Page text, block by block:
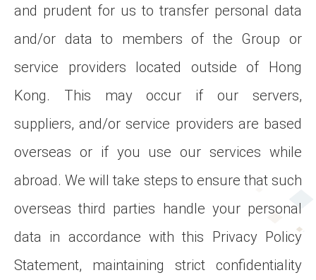
and prudent for us to transfer personal data
and/or data to members of the Group or
service providers located outside of Hong
Kong. This may occur if our servers,
suppliers, and/or service providers are based
overseas or if you use our services while
abroad. We will take steps to ensure that such
overseas third parties handle your personal
data in accordance with this Privacy Policy
Statement, maintaining strict confidentiality